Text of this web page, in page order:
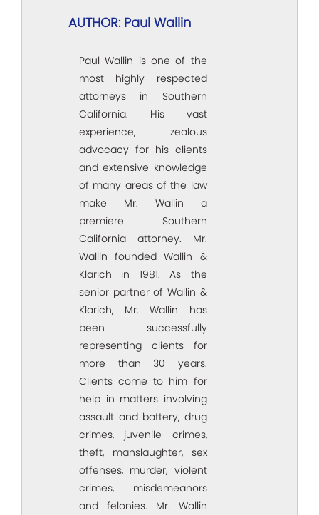
AUTHOR: Paul Wallin
Paul Wallin is one of the
most highly respected
attorneys in Southern
California. His vast
experience, zealous
advocacy for his clients
and extensive knowledge
of many areas of the law
make Mr. Wallin a
premiere Southern
California attorney. Mr.
Wallin founded Wallin &
Klarich in 1981. As the
senior partner of Wallin &
Klarich, Mr. Wallin has
been successfully
representing clients for
more than 30 years.
Clients come to him for
help in matters involving
assault and battery, drug
crimes, juvenile crimes,
theft, manslaughter, sex
offenses, murder, violent
crimes, misdemeanors
and felonies. Mr. Wallin